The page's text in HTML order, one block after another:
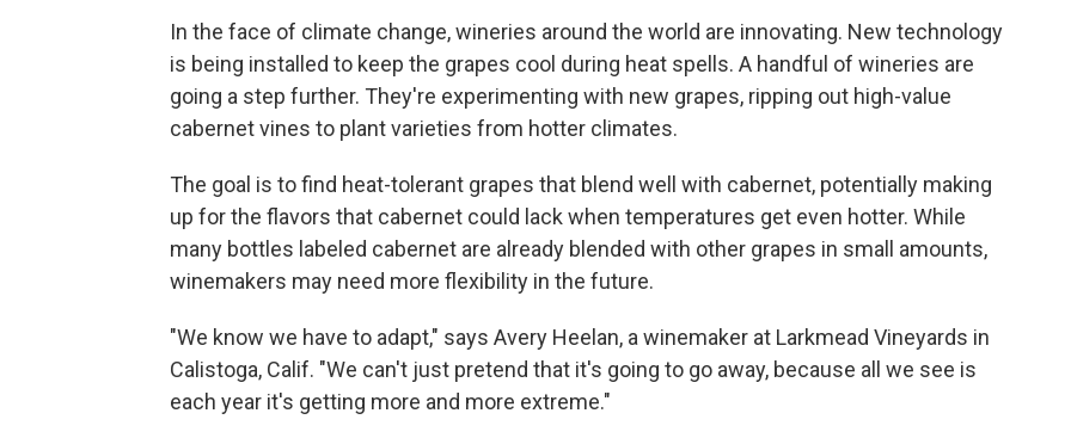
In the face of climate change, wineries around the world are innovating. New technology
is being installed to keep the grapes cool during heat spells. A handful of wineries are
going a step further. They're experimenting with new grapes, ripping out high-value
cabernet vines to plant varieties from hotter climates.
The goal is to find heat-tolerant grapes that blend well with cabernet, potentially making
up for the flavors that cabernet could lack when temperatures get even hotter. While
many bottles labeled cabernet are already blended with other grapes in small amounts,
winemakers may need more flexibility in the future.
"We know we have to adapt," says Avery Heelan, a winemaker at Larkmead Vineyards in
Calistoga, Calif. "We can't just pretend that it's going to go away, because all we see is
each year it's getting more and more extreme."